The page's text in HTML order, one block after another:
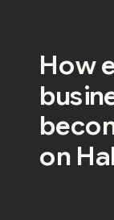
How
on